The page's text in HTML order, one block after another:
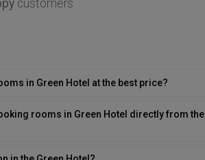
customers
in Green Hotel at the best price?
rooms in Green Hotel directly from the